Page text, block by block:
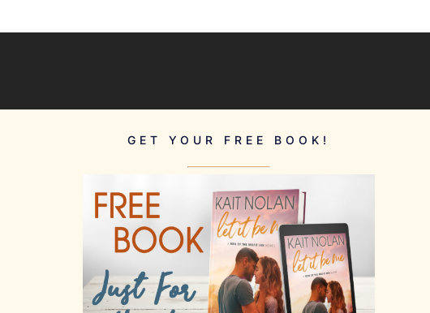
GET YOUR FREE BOOK!